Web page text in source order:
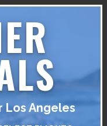
Los Angeles